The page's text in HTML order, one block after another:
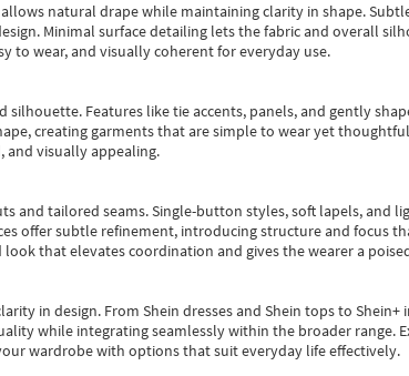
natural drape while maintaining clarity in shape.
Minimal surface detailing lets the fabric and overall
to wear, and visually coherent for everyday use.
silhouette. Features like tie accents, panels, and gently
creating garments that are simple to wear yet
and visually appealing.
and tailored seams. Single-button styles, soft lapels, and
offer subtle refinement, introducing structure and focus
that elevates coordination and gives the wearer a
in design. From Shein dressesand Shein topsto Shein+
while integrating seamlessly within the broader range.
wardrobe with options that suit everyday life effectively.